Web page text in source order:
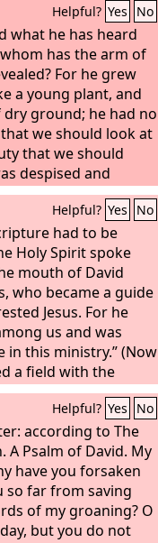
Helpful? Yes No
what he has heard
has the arm of
For he grew
a young plant, and
ground; he had no
we should look at
that we should
despised and
a man of sorrows and
and as one from
faces he was
esteemed him not.
our griefs and
yet we esteemed
by God, and
pierced for our
was crushed for our
was the
brought us peace,
we are healed.
Helpful? Yes No
had to be
Holy Spirit spoke
mouth of David
who became a guide
Jesus. For he
us and was
in this ministry.” (Now
a field with the
and falling
open in the middle
gushed out. And it
all the inhabitants of
the field was called
Akeldama, that
“For it is written in
“‘May his camp
Helpful? Yes No
according to The
A Psalm of David. My
have you forsaken
so far from saving
of my groaning? O
but you do not